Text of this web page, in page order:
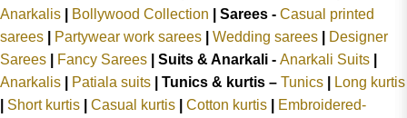
Anarkalis
Bollywood Collection Sarees - Casual printed
sarees
Partywear work sarees Wedding sarees
Designer
Sarees
Fancy Sarees Suits & Anarkali - Anarkali Suits
Anarkalis
Patiala suits Tunics & kurtis – Tunics
Long kurtis
Short kurtis Casual kurtis Cotton kurtis
Embroidered-